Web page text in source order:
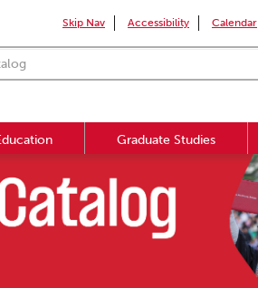
Skip Nav Accessibility Calendar
Graduate Studies